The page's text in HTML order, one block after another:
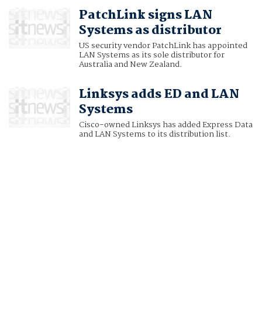
PatchLink signs LAN
Systems as distributor
US security vendor PatchLink has appointed
LAN Systems as its sole distributor for
Australia and New Zealand.
Linksys adds ED and LAN
Systems
Cisco-owned Linksys has added Express Data
and LAN Systems to its distribution list.